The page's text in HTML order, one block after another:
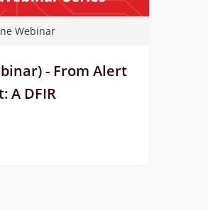
Webinar
- From Alert
A DFIR